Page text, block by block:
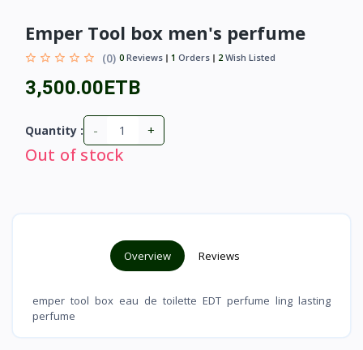
Emper Tool box men's perfume
(0) 0 Reviews 1 Orders 2 Wish Listed
3,500.00ETB
Quantity : - +
Out of stock
Overview Reviews
emper tool box eau de toilette EDT perfume ling lasting
perfume